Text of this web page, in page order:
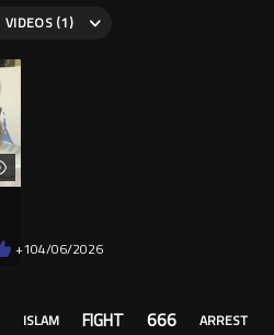
VIDEOS (1)
+104/06/2026
ISLAM FIGHT 666
ARREST